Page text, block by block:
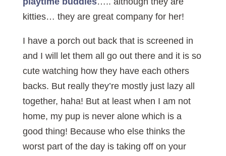
kitties… they are great company for her!
I have a porch out back that is screened in
and I will let them all go out there and it is so
cute watching how they have each others
backs. But really they’re mostly just lazy all
together, haha! But at least when I am not
home, my pup is never alone which is a
good thing! Because who else thinks the
worst part of the day is taking off on your